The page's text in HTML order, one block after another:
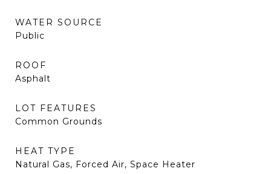
WATER SOURCE
Public
ROOF
Asphalt
LOT FEATURES
Common Grounds
HEAT TYPE
Natural Gas, Forced Air, Space Heater